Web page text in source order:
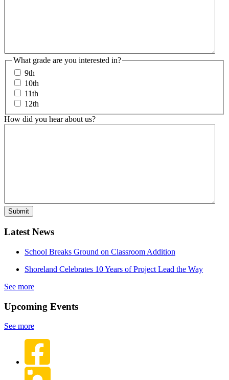
What grade are you interested in?
9th
10th
11th
12th
How did you hear about us?
Latest News
School Breaks Ground on Classroom Addition
Shoreland Celebrates 10 Years of Project Lead the Way
See more
Upcoming Events
See more